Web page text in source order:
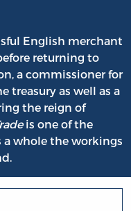
English merchant
returning to
a commissioner for
treasury as well as a
the reign of
is one of the
whole the workings